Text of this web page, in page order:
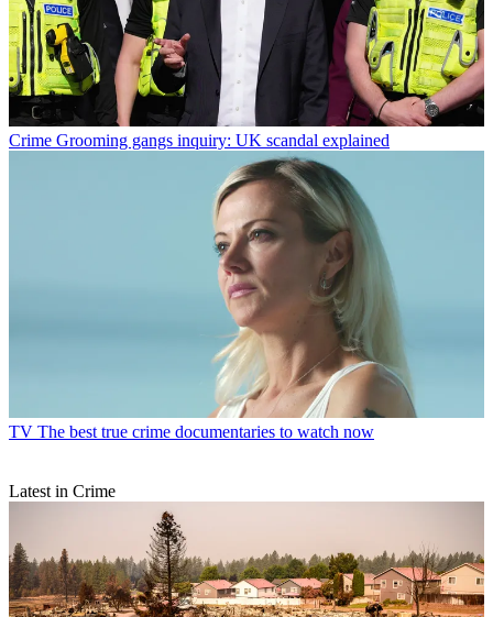
Crime Grooming gangs inquiry: UK scandal explained
TV The best true crime documentaries to watch now
Latest in Crime